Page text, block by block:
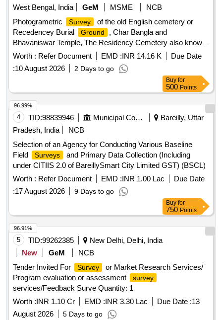
West Bengal, India
GeM MSME
NCB
Photogrametric
Survey
of the old English cemetery or
Recedencey Burial
Ground
, Char Bangla and
Bhavaniswar Temple, The Residency Cemetery also known
as Station Burial
Ground
, and The Dutch Cemetery.
Survey , Measurement Tape
Worth : Refer Document EMD :INR 14.16 K
Due Date
:10 August 2026 2 Days to go
Buy for
500 Points
4 TID:98839946 Municipal Corporations
Bareilly, Uttar
Pradesh, India
NCB
Selection of an Agency for Conducting Various Baseline
Field
Surveys
and Primary Data Collection (Including
under CITIIS 2.0 of BareillySmart City Limited GST) (BSCL)
Worth : Refer Document EMD :INR 1.00 Lac
Due Date
:17 August 2026 9 Days to go
96.99%
Buy for
750 Points
5 TID:99262385
New Delhi, Delhi, India
New
GeM
NCB
Tender Invited For
Survey
or Market Research Services/
Program evaluation or assessment
survey
services/Feedback Surve Quantity: 1
Worth :INR 1.10 Cr EMD :INR 3.30 Lac Due Date :13
August 2026
5 Days to go
96.91%